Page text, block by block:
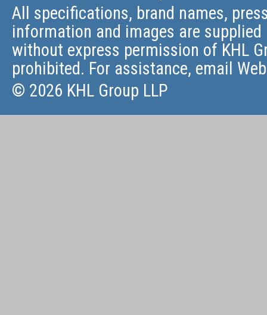
All specifications, brand names,
information and images are
without express permission of KHL
prohibited. For assistance, email
© 2026 KHL Group LLP